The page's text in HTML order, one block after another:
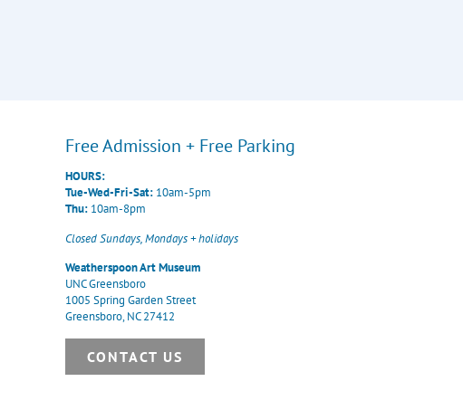
Free Admission + Free Parking
HOURS:
Tue-Wed-Fri-Sat: 10am-5pm
Thu: 10am-8pm
Closed Sundays, Mondays + holidays
Weatherspoon Art Museum
UNC Greensboro
1005 Spring Garden Street
Greensboro, NC 27412
CONTACT US